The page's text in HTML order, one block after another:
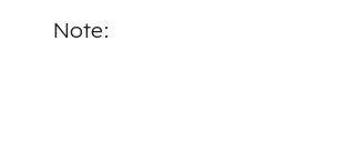
Note: